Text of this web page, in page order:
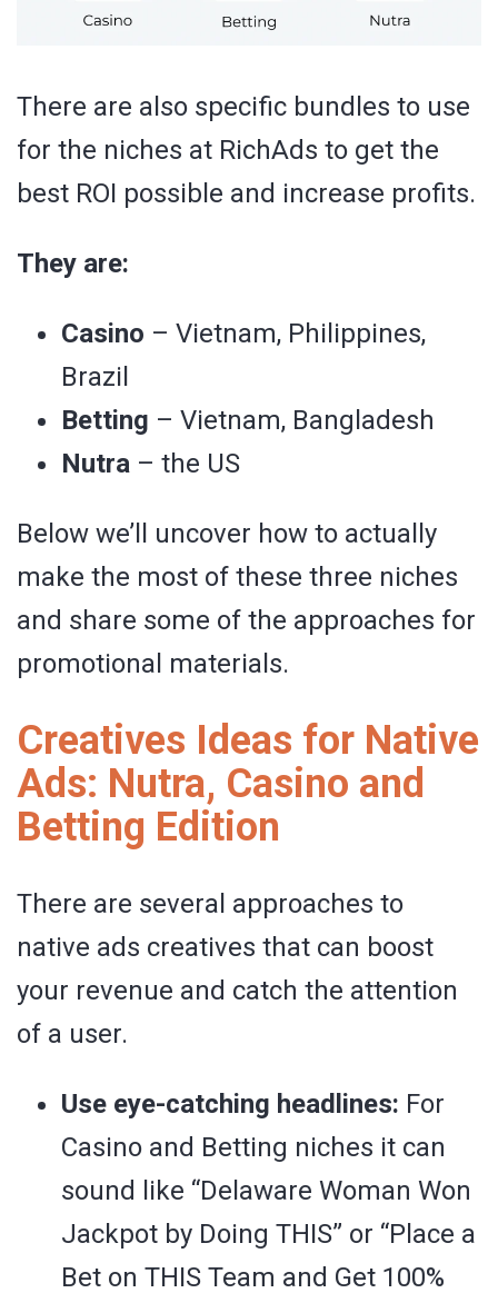
There are also specific bundles to use
for the niches at RichAds to get the
best ROI possible and increase profits.
They are:
Casino – Vietnam, Philippines,
Brazil
Betting – Vietnam, Bangladesh
Nutra – the US
Below we’ll uncover how to actually
make the most of these three niches
and share some of the approaches for
promotional materials.
Creatives Ideas for Native
Ads: Nutra, Casino and
Betting Edition
There are several approaches to
native ads creatives that can boost
your revenue and catch the attention
of a user.
Use eye-catching headlines: For
Casino and Betting niches it can
sound like “Delaware Woman Won
Jackpot by Doing THIS” or “Place a
Bet on THIS Team and Get 100%